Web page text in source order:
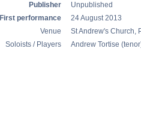
Publisher
Unpublished
First performance
24 August 2013
Venue
St Andrew's Church,
Soloists / Players
Andrew Tortise